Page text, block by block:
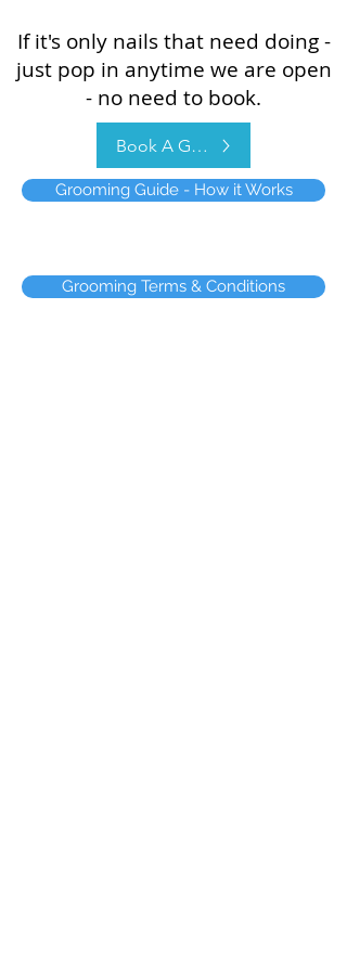
If it's only nails that need doing -
just pop in anytime we are open
- no need to book.
Book A Groom
Grooming Guide - How it Works
Grooming Terms & Conditions